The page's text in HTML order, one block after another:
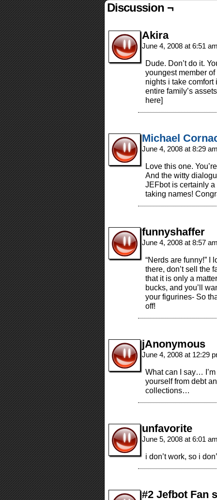
Discussion ¬
Akira
June 4, 2008 at 6:51
Dude. Don’t do it.
youngest member
nights i take
entire family’s
here]
Michael
June 4, 2008 at 8:29
Love this one.
And the witty
JEFbot is certainly a
taking names!
funnyshaffer
June 4, 2008 at 8:57
“Nerds are funny!”
there, don’t sell the
that it is only a
bucks, and you’ll
your figurines- So
off!
jAnonymous
June 4, 2008 at 12:29
What can I say… I’m
yourself from debt
collections…
unfavorite
June 5, 2008 at 6:01
i don’t work, so i
#2 Jefbot Fan